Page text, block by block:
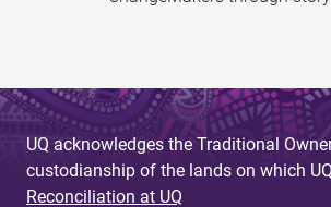
UQ acknowledges the Traditional
custodianship of the lands on which
Reconciliation at UQ